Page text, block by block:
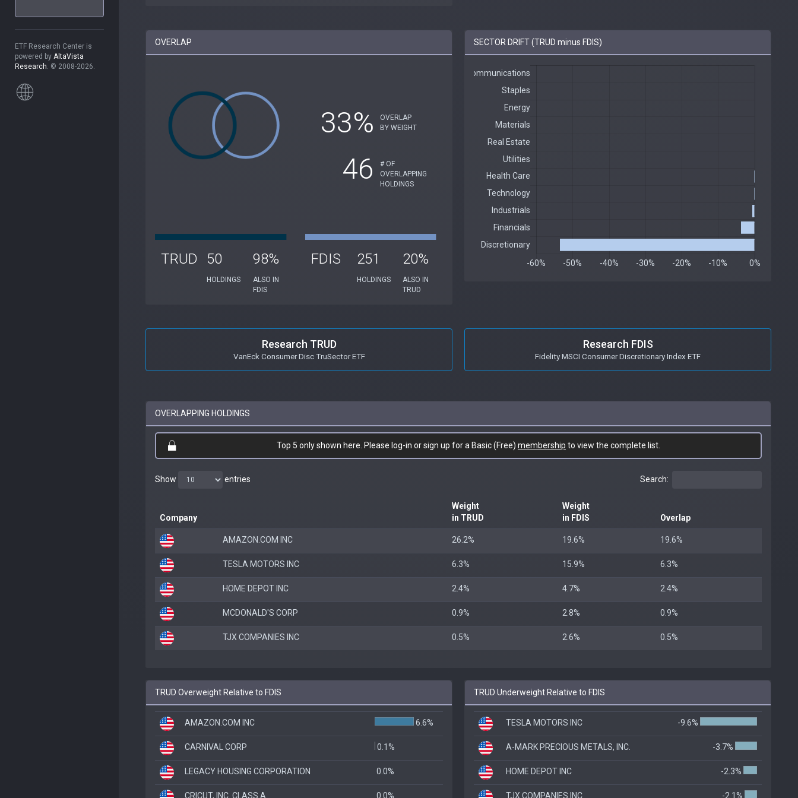
ETF Research Center is
powered by AltaVista
Research. © 2008-2026.
OVERLAP
33%
OVERLAP
BY WEIGHT
46
# OF
OVERLAPPING
HOLDINGS
TRUD 50
HOLDINGS
98%
ALSO IN
FDIS
FDIS 251
HOLDINGS
20%
ALSO IN
TRUD
SECTOR DRIFT (TRUD minus FDIS)
Research TRUD
VanEck Consumer Disc TruSector ETF
Research FDIS
Fidelity MSCI Consumer Discretionary Index ETF
OVERLAPPING HOLDINGS
Top 5 only shown here. Please log-in or sign up for a Basic (Free) membership to view the complete list.
Show entries Search:
Company
Weight
in TRUD
Weight
in FDIS
Overlap
AMAZON.COM INC 26.2% 19.6% 19.6%
TESLA MOTORS INC 6.3% 15.9% 6.3%
HOME DEPOT INC 2.4% 4.7% 2.4%
MCDONALD'S CORP 0.9% 2.8% 0.9%
TJX COMPANIES INC 0.5% 2.6% 0.5%
TRUD Overweight Relative to FDIS
AMAZON.COM INC 6.6%
CARNIVAL CORP 0.1%
LEGACY HOUSING CORPORATION 0.0%
CRICUT, INC. CLASS A 0.0%
TRUD Underweight Relative to FDIS
TESLA MOTORS INC -9.6%
A-MARK PRECIOUS METALS, INC. -3.7%
HOME DEPOT INC -2.3%
TJX COMPANIES INC -2.1%